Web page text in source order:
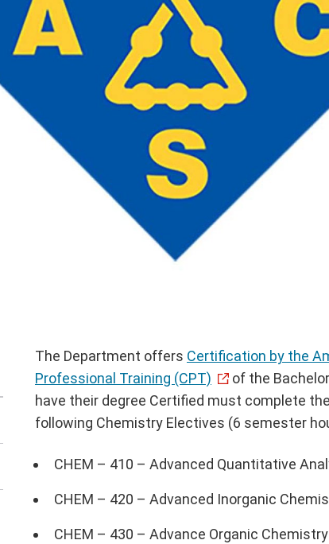
The Department offers Certification by the
Professional Training (CPT)
of the
have their degree Certified must complete
following Chemistry Electives (6 semester
CHEM – 410 – Advanced Quantitative
CHEM – 420 – Advanced Inorganic
CHEM – 430 – Advance Organic